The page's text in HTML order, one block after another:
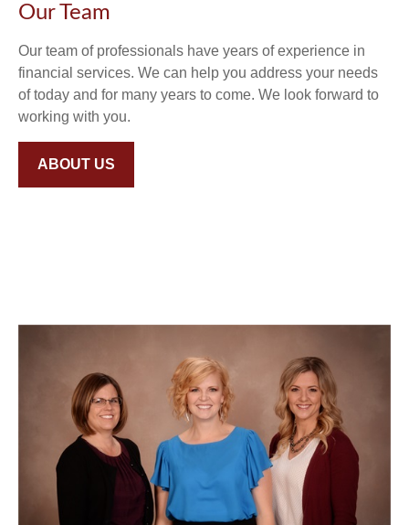
Our Team
Our team of professionals have years of experience in
financial services. We can help you address your needs
of today and for many years to come. We look forward to
working with you.
ABOUT US